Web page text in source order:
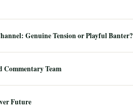
Genuine Tension or Playful Banter?
Commentary Team
Future